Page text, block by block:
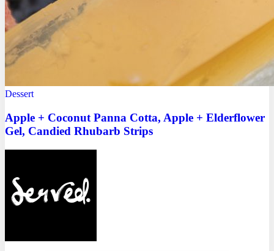
Dessert
Apple + Coconut Panna Cotta, Apple + Elderflower
Gel, Candied Rhubarb Strips